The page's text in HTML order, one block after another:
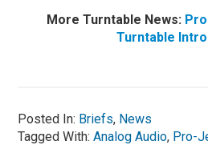
More Turntable News:
Turntable
Posted In: Briefs, News
Tagged With:Analog Audio, Pro-